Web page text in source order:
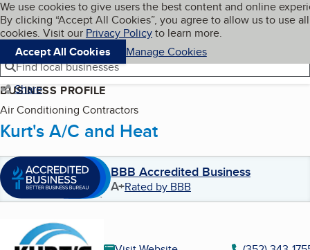
Skip to main content
Cookies on BBB.org
We use cookies to give users the best content and online
By clicking “Accept All Cookies”, you agree to allow us to use all
cookies. Visit our Privacy Policyto learn more.
Accept All Cookies
Manage Cookies
Navigation menu
Menu My BBB
Find local businesses
Share
BUSINESS PROFILE
Air Conditioning Contractors
Kurt's A/C and Heat
BBB Accredited Business
A+Rated by BBB